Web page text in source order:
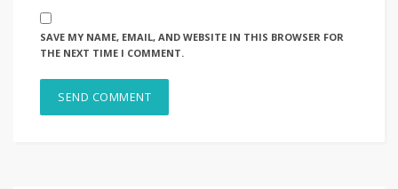
SAVE MY NAME, EMAIL, AND WEBSITE IN THIS BROWSER FOR
THE NEXT TIME I COMMENT.